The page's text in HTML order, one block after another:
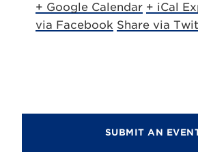
+ Google Calendar + iCal
via Facebook Share via
SUBMIT AN